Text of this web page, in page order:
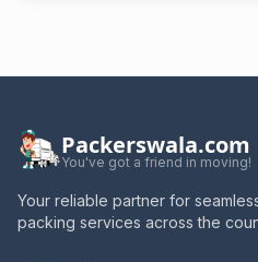
Packerswala.com
You've got a friend in moving!
Your reliable partner for
packing services across the